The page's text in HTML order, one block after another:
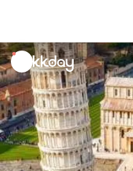
unread
notifications